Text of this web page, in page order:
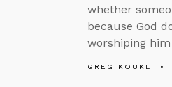
whether
because God
worshiping
GREG KOUKL